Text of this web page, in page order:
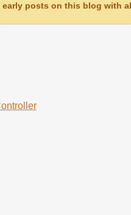
early posts on this blog with